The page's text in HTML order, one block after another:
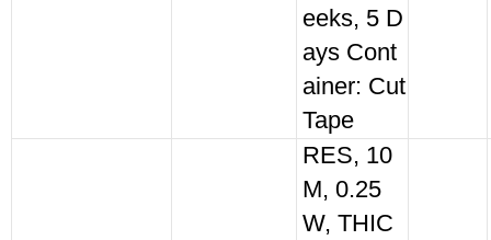
eeks, 5 D
ays Cont
ainer: Cut
Tape
RES, 10
M, 0.25
W, THIC